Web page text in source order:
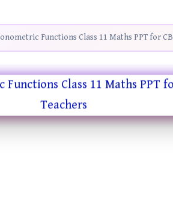
Functions Class 11 Maths PPT for